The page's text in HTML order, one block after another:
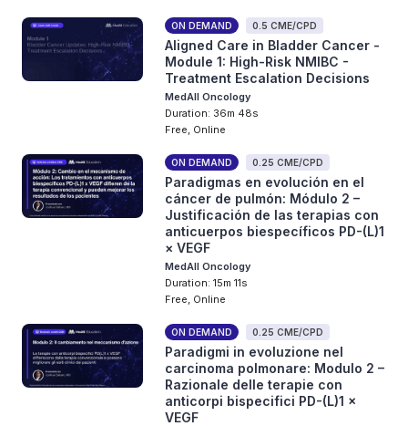
ON DEMAND 0.5 CME/CPD
Aligned Care in Bladder Cancer -
Module 1: High-Risk NMIBC -
Treatment Escalation Decisions
MedAll Oncology
Duration: 36m 48s
Free, Online
ON DEMAND 0.25 CME/CPD
Paradigmas en evolución en el
cáncer de pulmón: Módulo 2 –
Justificación de las terapias con
anticuerpos biespecíficos PD-(L)1
× VEGF
MedAll Oncology
Duration: 15m 11s
Free, Online
ON DEMAND 0.25 CME/CPD
Paradigmi in evoluzione nel
carcinoma polmonare: Modulo 2 –
Razionale delle terapie con
anticorpi bispecifici PD-(L)1 ×
VEGF